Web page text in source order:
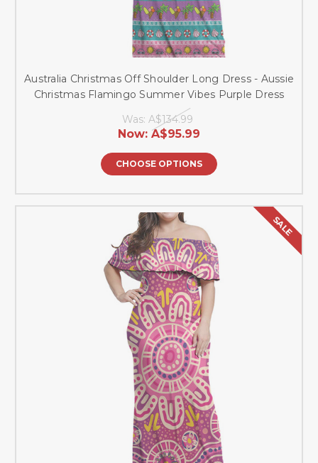
Australia Christmas Off Shoulder Long Dress - Aussie
Christmas Flamingo Summer Vibes Purple Dress
Was: A$134.99
Now: A$95.99
CHOOSE OPTIONS
SALE